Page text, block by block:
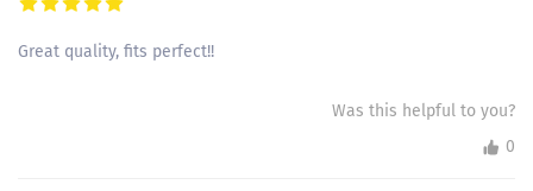
Great quality, fits perfect!!
Was this helpful to you?
0